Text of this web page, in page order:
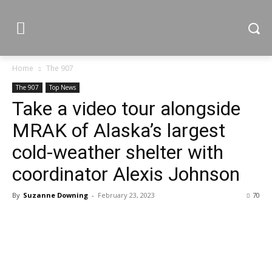
Home The 907
The 907 Top News
Take a video tour alongside
MRAK of Alaska’s largest
cold-weather shelter with
coordinator Alexis Johnson
By Suzanne Downing - February 23, 2023 70